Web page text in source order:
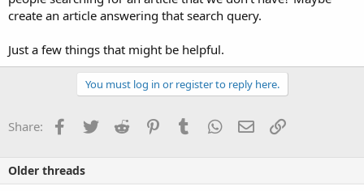
create an article answering that search query.
Just a few things that might be helpful.
You must log in or register to reply here.
Share: Facebook
TwitterReddit PinterestTumblrWhatsApp
EmailLink
Older threads